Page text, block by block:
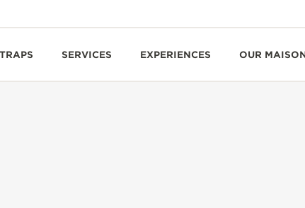
SERVICES EXPERIENCES OUR